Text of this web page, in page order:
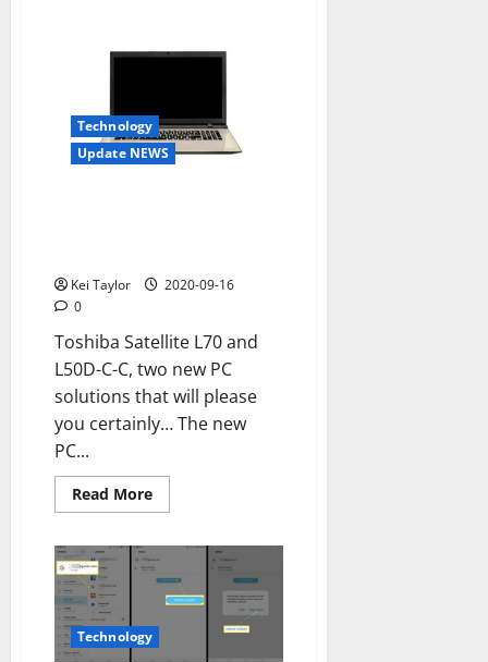
shoot
off
with
an
air
jet
Technology
Update NEWS
Kei Taylor
2020-09-16
0
Toshiba Satellite L70 and
L50D-C-C, two new PC
solutions that will please
you certainly… The new
PC...
Read MoreRead
more
Satellite
L70
and
L50D-
C,
style
Technology